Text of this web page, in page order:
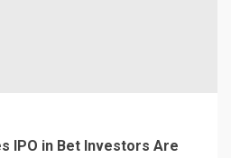
IPO in Bet Investors Are